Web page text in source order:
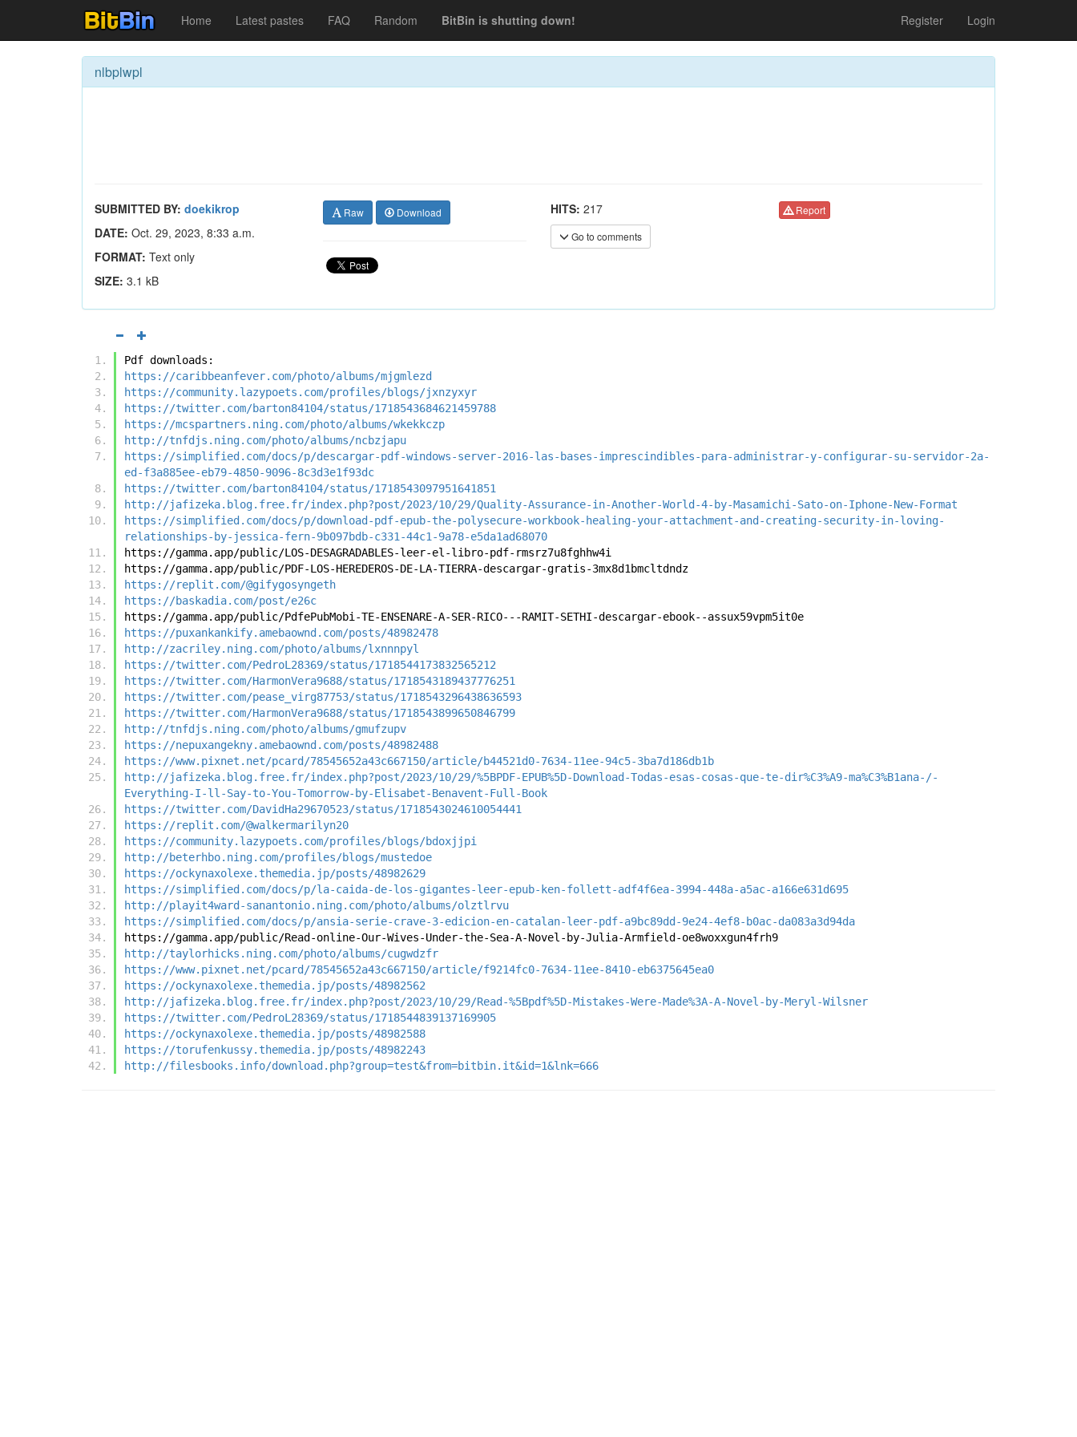
Home Latest pastes FAQ Random BitBin is shutting down! Register Login
nlbplwpl
SUBMITTED BY: doekikrop
DATE: Oct. 29, 2023, 8:33 a.m.
FORMAT: Text only
SIZE: 3.1 kB
Raw Download HITS: 217
Go to comments
Report
Pdf downloads:
https://caribbeanfever.com/photo/albums/mjgmlezd
https://community.lazypoets.com/profiles/blogs/jxnzyxyr
https://twitter.com/barton84104/status/1718543684621459788
https://mcspartners.ning.com/photo/albums/wkekkczp
http://tnfdjs.ning.com/photo/albums/ncbzjapu
https://simplified.com/docs/p/descargar-pdf-windows-server-2016-las-bases-imprescindibles-para-administrar-y-configurar-su-servidor-2a-
ed-f3a885ee-eb79-4850-9096-8c3d3e1f93dc
https://twitter.com/barton84104/status/1718543097951641851
http://jafizeka.blog.free.fr/index.php?post/2023/10/29/Quality-Assurance-in-Another-World-4-by-Masamichi-Sato-on-Iphone-New-Format
https://simplified.com/docs/p/download-pdf-epub-the-polysecure-workbook-healing-your-attachment-and-creating-security-in-loving-
relationships-by-jessica-fern-9b097bdb-c331-44c1-9a78-e5da1ad68070
https://gamma.app/public/LOS-DESAGRADABLES-leer-el-libro-pdf-rmsrz7u8fghhw4i
https://gamma.app/public/PDF-LOS-HEREDEROS-DE-LA-TIERRA-descargar-gratis-3mx8d1bmcltdndz
https://replit.com/@gifygosyngeth
https://baskadia.com/post/e26c
https://gamma.app/public/PdfePubMobi-TE-ENSENARE-A-SER-RICO---RAMIT-SETHI-descargar-ebook--assux59vpm5it0e
https://puxankankify.amebaownd.com/posts/48982478
http://zacriley.ning.com/photo/albums/lxnnnpyl
https://twitter.com/PedroL28369/status/1718544173832565212
https://twitter.com/HarmonVera9688/status/1718543189437776251
https://twitter.com/pease_virg87753/status/1718543296438636593
https://twitter.com/HarmonVera9688/status/1718543899650846799
http://tnfdjs.ning.com/photo/albums/gmufzupv
https://nepuxangekny.amebaownd.com/posts/48982488
https://www.pixnet.net/pcard/78545652a43c667150/article/b44521d0-7634-11ee-94c5-3ba7d186db1b
http://jafizeka.blog.free.fr/index.php?post/2023/10/29/%5BPDF-EPUB%5D-Download-Todas-esas-cosas-que-te-dir%C3%A9-ma%C3%B1ana-/-
Everything-I-ll-Say-to-You-Tomorrow-by-Elisabet-Benavent-Full-Book
https://twitter.com/DavidHa29670523/status/1718543024610054441
https://replit.com/@walkermarilyn20
https://community.lazypoets.com/profiles/blogs/bdoxjjpi
http://beterhbo.ning.com/profiles/blogs/mustedoe
https://ockynaxolexe.themedia.jp/posts/48982629
https://simplified.com/docs/p/la-caida-de-los-gigantes-leer-epub-ken-follett-adf4f6ea-3994-448a-a5ac-a166e631d695
http://playit4ward-sanantonio.ning.com/photo/albums/olztlrvu
https://simplified.com/docs/p/ansia-serie-crave-3-edicion-en-catalan-leer-pdf-a9bc89dd-9e24-4ef8-b0ac-da083a3d94da
https://gamma.app/public/Read-online-Our-Wives-Under-the-Sea-A-Novel-by-Julia-Armfield-oe8woxxgun4frh9
http://taylorhicks.ning.com/photo/albums/cugwdzfr
https://www.pixnet.net/pcard/78545652a43c667150/article/f9214fc0-7634-11ee-8410-eb6375645ea0
https://ockynaxolexe.themedia.jp/posts/48982562
http://jafizeka.blog.free.fr/index.php?post/2023/10/29/Read-%5Bpdf%5D-Mistakes-Were-Made%3A-A-Novel-by-Meryl-Wilsner
https://twitter.com/PedroL28369/status/1718544839137169905
https://ockynaxolexe.themedia.jp/posts/48982588
https://torufenkussy.themedia.jp/posts/48982243
http://filesbooks.info/download.php?group=test&from=bitbin.it&id=1&lnk=666